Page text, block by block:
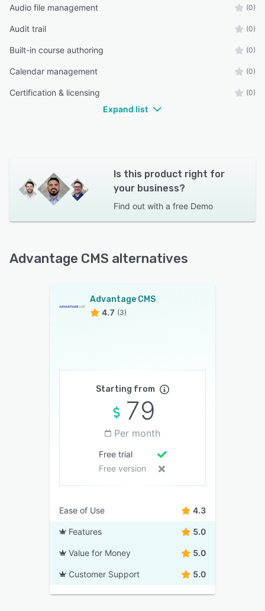
Audio file management (0)
Audit trail (0)
Built-in course authoring (0)
Calendar management (0)
Certification & licensing (0)
Expand list
Is this product right for
your business?
Find out with a free Demo
Advantage CMS alternatives
Advantage CMS
4.7 (3)
Starting from
79
Per month
Free trial
Free version
Ease of Use 4.3
Features 5.0
Value for Money 5.0
Customer Support 5.0